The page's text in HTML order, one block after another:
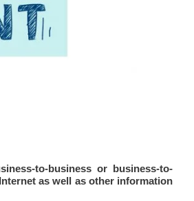
to-business or business-to-
as well as other information